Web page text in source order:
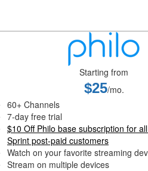
Starting from
$25/mo.
60+ Channels
7-day free trial
$10 Off Philo base subscription for
Sprint post-paid customers
Watch on your favorite streaming
Stream on multiple devices